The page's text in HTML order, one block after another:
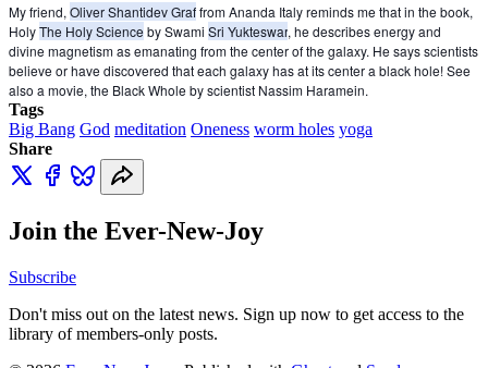
My friend, Oliver Shantidev Graffrom Ananda Italy reminds me that in the book,
HolyThe Holy Science by Swami Sri Yukteswar, he describes energy and
divine magnetism as emanating from the center of the galaxy. He says scientists
believe or have discovered that each galaxy has at its center a black hole! See
also a movie, the Black Whole by scientist Nassim Haramein.
Tags
Big Bang God meditation Oneness worm holes yoga
Share
Join the Ever-New-Joy
Subscribe
Don't miss out on the latest news. Sign up now to get access to the
library of members-only posts.